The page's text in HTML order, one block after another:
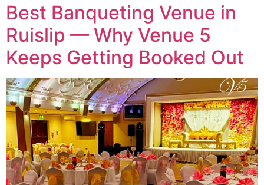
Best Banqueting Venue in
Ruislip — Why Venue 5
Keeps Getting Booked Out